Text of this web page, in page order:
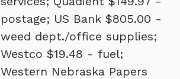
postage; US Bank $805.00 -
weed dept./office supplies;
Westco $19.48 - fuel;
Western Nebraska Papers